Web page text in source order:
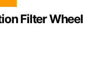
Filter Wheel